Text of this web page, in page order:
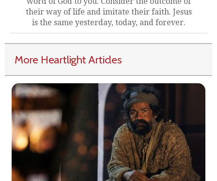
their way of life and imitate their faith. Jesus
is the same yesterday, today, and forever.
More Heartlight Articles